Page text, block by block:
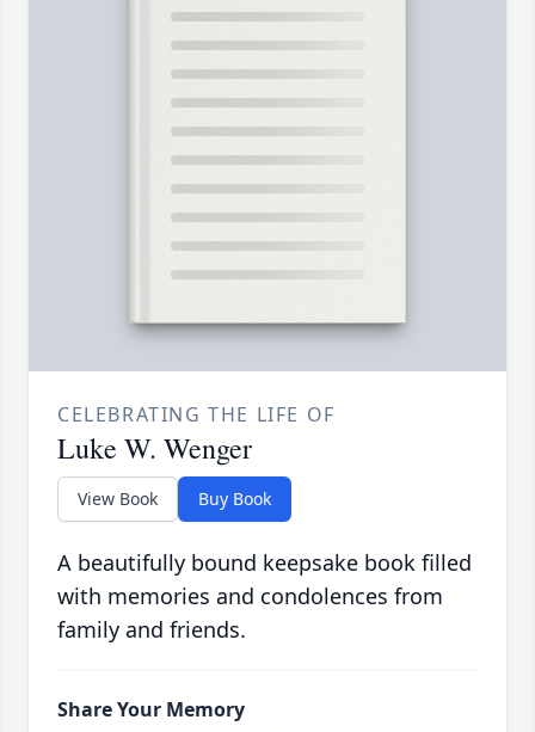
CELEBRATING THE LIFE OF
Luke W. Wenger
View Book Buy Book
A beautifully bound keepsake book filled
with memories and condolences from
family and friends.
Share Your Memory